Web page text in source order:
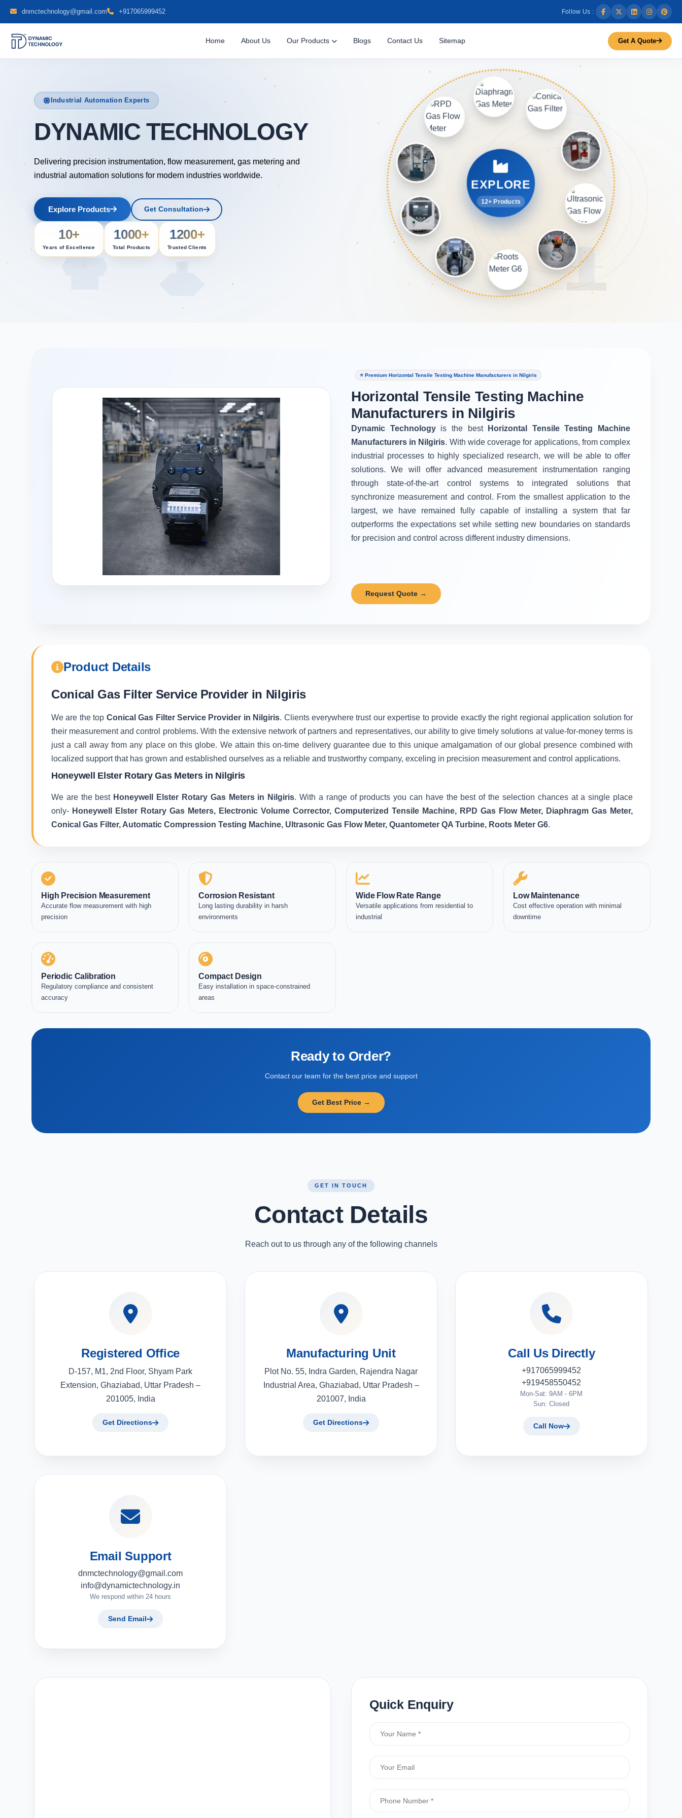
dnmctechnology@gmail.com +917065999452 Follow Us :
Home About Us Our Products Blogs Contact Us Sitemap Get A Quote
Industrial Automation Experts
DYNAMIC TE
Delivering precision instrumentation, flow measurement, gas metering and
industrial automation solutions for modern industries worldwide.
Explore Products Get Consultation
10+
Years of Excellence
1000+
Total Products
1200+
Trusted Clients
EXPLORE
12+ Products
⭐ Premium Horizontal Tensile Testing Machine Manufacturers in Nilgiris
Horizontal Tensile Testing Machine
Manufacturers in Nilgiris
Dynamic Technologyis the best
Horizontal Tensile Testing Machine
Manufacturers in Nilgiris. With wide coverage for applications, from complex
industrial processes to highly specialized research, we will be able to offer
solutions. We will offer advanced measurement instrumentation ranging
through state-of-the-art control systems to integrated solutions that
synchronize measurement and control. From the smallest application to the
largest, we have remained fully capable of installing a system that far
outperforms the expectations set while setting new boundaries on standards
for precision and control across different industry dimensions.
Request Quote →
Product Details
Conical Gas Filter Service Provider in Nilgiris
We are the top Conical Gas Filter Service Provider in Nilgiris. Clients everywhere trust our expertise to provide exactly the right regional application solution for
their measurement and control problems. With the extensive network of partners and representatives, our ability to give timely solutions at value-for-money terms is
just a call away from any place on this globe. We attain this on-time delivery guarantee due to this unique amalgamation of our global presence combined with
localized support that has grown and established ourselves as a reliable and trustworthy company, exceling in precision measurement and control applications.
Honeywell Elster Rotary Gas Meters in Nilgiris
We are the best Honeywell Elster Rotary Gas Meters in Nilgiris. With a range of products you can have the best of the selection chances at a single place
only- Honeywell Elster Rotary Gas Meters, Electronic Volume Corrector, Computerized Tensile Machine, RPD Gas Flow Meter, Diaphragm Gas Meter,
Conical Gas Filter, Automatic Compression Testing Machine, Ultrasonic Gas Flow Meter, Quantometer QA Turbine, Roots Meter G6.
High Precision Measurement
Accurate flow measurement with high
precision
Corrosion Resistant
Long lasting durability in harsh
environments
Wide Flow Rate Range
Versatile applications from residential to
industrial
Low Maintenance
Cost effective operation with minimal
downtime
Periodic Calibration
Regulatory compliance and consistent
accuracy
Compact Design
Easy installation in space-constrained
areas
Ready to Order?
Contact our team for the best price and support
Get Best Price →
GET IN TOUCH
Contact Details
Reach out to us through any of the following channels
Registered Office
D-157, M1, 2nd Floor, Shyam Park
Extension, Ghaziabad, Uttar Pradesh –
201005, India
Get Directions
Manufacturing Unit
Plot No. 55, Indra Garden, Rajendra Nagar
Industrial Area, Ghaziabad, Uttar Pradesh –
201007, India
Get Directions
Call Us Directly
+917065999452
+919458550452
Mon-Sat: 9AM - 6PM
Sun: Closed
Call Now
Email Support
dnmctechnology@gmail.com
info@dynamictechnology.in
We respond within 24 hours
Send Email
Quick Enquiry